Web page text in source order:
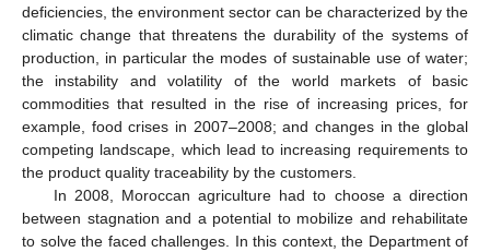
deficiencies, the environment sector can be characterized by the
climatic change that threatens the durability of the systems of
production, in particular the modes of sustainable use of water;
the instability and volatility of the world markets of basic
commodities that resulted in the rise of increasing prices, for
example, food crises in 2007–2008; and changes in the global
competing landscape, which lead to increasing requirements to
the product quality traceability by the customers.
In 2008, Moroccan agriculture had to choose a direction
between stagnation and a potential to mobilize and rehabilitate
to solve the faced challenges. In this context, the Department of